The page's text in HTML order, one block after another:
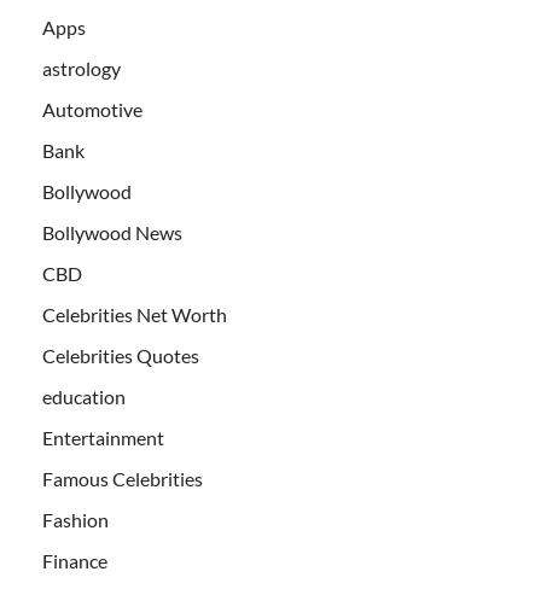
Apps
astrology
Automotive
Bank
Bollywood
Bollywood News
CBD
Celebrities Net Worth
Celebrities Quotes
education
Entertainment
Famous Celebrities
Fashion
Finance